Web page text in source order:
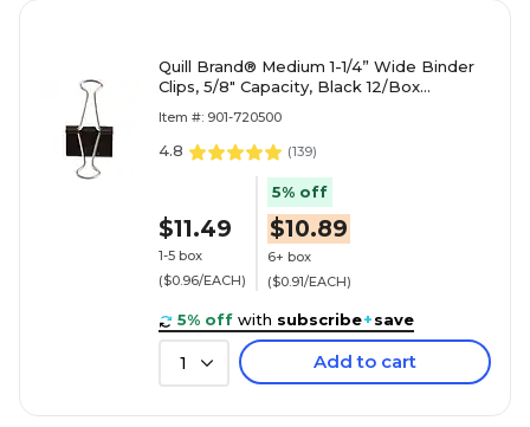
Quill Brand® Medium 1-1/4” Wide Binder
Clips, 5/8" Capacity, Black 12/Box
Item #: 901-720500
4.8 (139)
$11.49
1-5 box
($0.96/EACH)
5% off
$10.89
6+ box
($0.91/EACH)
5% off with subscribe+save
1 Add to cart